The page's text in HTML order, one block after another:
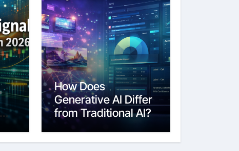
How Does
Generative AI Differ
from Traditional AI?